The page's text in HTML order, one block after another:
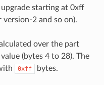
starting at 0xff
2 and so on).
over the part
(bytes 4 to 28). The
0xff bytes.